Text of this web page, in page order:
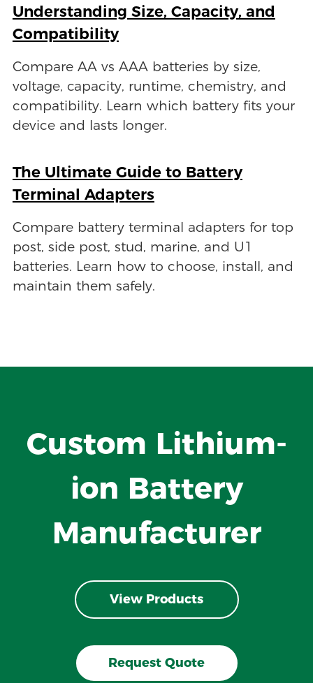
Understanding Size, Capacity, and
Compatibility
Compare AA vs AAA batteries by size,
voltage, capacity, runtime, chemistry, and
compatibility. Learn which battery fits your
device and lasts longer.
The Ultimate Guide to Battery
Terminal Adapters
Compare battery terminal adapters for top
post, side post, stud, marine, and U1
batteries. Learn how to choose, install, and
maintain them safely.
Custom Lithium-
ion Battery
Manufacturer
View Products
Request Quote